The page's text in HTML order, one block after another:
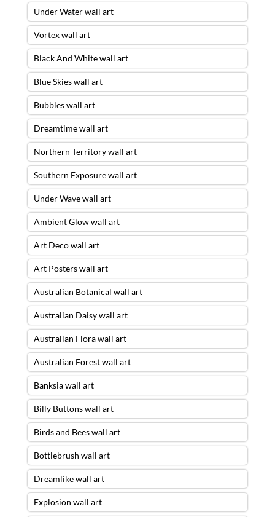
Under Water wall art
Vortex wall art
Black And White wall art
Blue Skies wall art
Bubbles wall art
Dreamtime wall art
Northern Territory wall art
Southern Exposure wall art
Under Wave wall art
Ambient Glow wall art
Art Deco wall art
Art Posters wall art
Australian Botanical wall art
Australian Daisy wall art
Australian Flora wall art
Australian Forest wall art
Banksia wall art
Billy Buttons wall art
Birds and Bees wall art
Bottlebrush wall art
Dreamlike wall art
Explosion wall art